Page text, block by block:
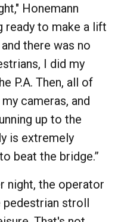
Honemann
ready to make a lift
there was no
I did my
P.A. Then, all of
cameras, and
up to the
is extremely
beat the bridge.”
night, the operator
pedestrian stroll